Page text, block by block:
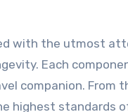
with the utmost
Each
companion. From
highest standards